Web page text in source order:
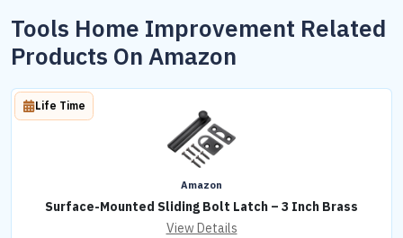
Tools Home Improvement Related
Products On Amazon
Amazon
Surface-Mounted Sliding Bolt Latch – 3 Inch Brass
Life Time
View Details